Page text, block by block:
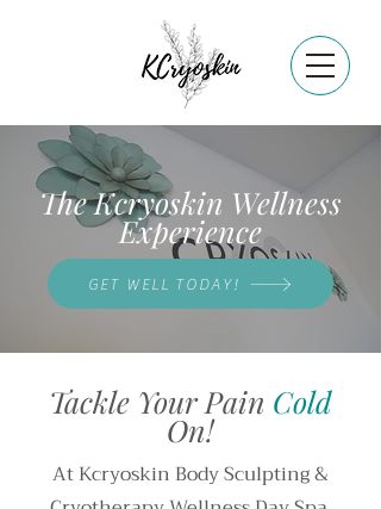
The Kcryoskin Wellness
Experience
GET WELL TODAY!
Tackle Your Pain Cold
On!
At Kcryoskin Body Sculpting &